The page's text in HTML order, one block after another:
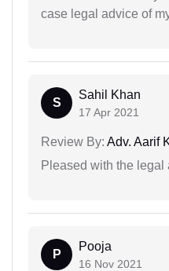
case legal advice of
S
Sahil Khan
17 Apr 2021
Review By: Adv. Aarif
Pleased with the legal
P
Pooja
16 Nov 2021